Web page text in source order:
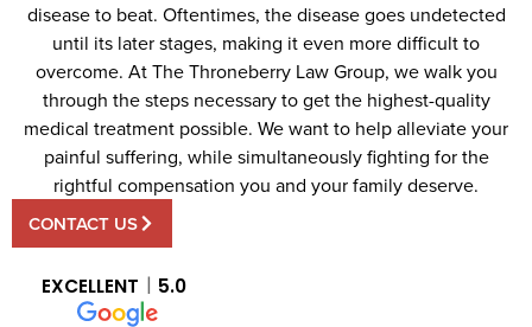
disease to beat. Oftentimes, the disease goes undetected
until its later stages, making it even more difficult to
overcome. At The Throneberry Law Group, we walk you
through the steps necessary to get the highest-quality
medical treatment possible. We want to help alleviate your
painful suffering, while simultaneously fighting for the
rightful compensation you and your family deserve.
CONTACT US
EXCELLENT 5.0